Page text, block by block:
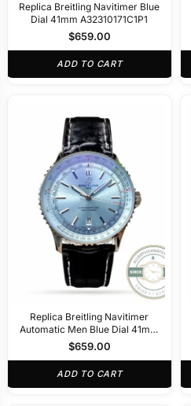
Replica Breitling Navitimer Blue
Dial 41mm A32310171C1P1
$659.00
ADD TO CART
Replica Breitling Navitimer
Automatic Men Blue Dial 41mm
A17329171
$659.00
ADD TO CART